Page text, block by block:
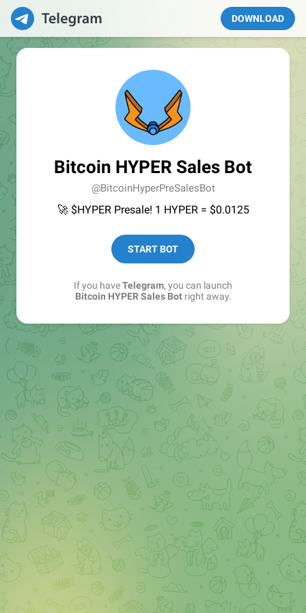
DOWNLOAD
Bitcoin HYPER Sales Bot
@BitcoinHyperPreSalesBot
🚀 $HYPER Presale! 1 HYPER = $0.0125
START BOT
If you haveTelegram, you can launch
Bitcoin HYPER Sales Botright away.